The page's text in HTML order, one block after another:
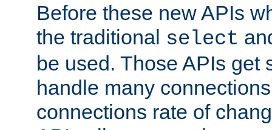
Before these new APIs
the traditional select
be used. Those APIs get
handle many
connections rate of